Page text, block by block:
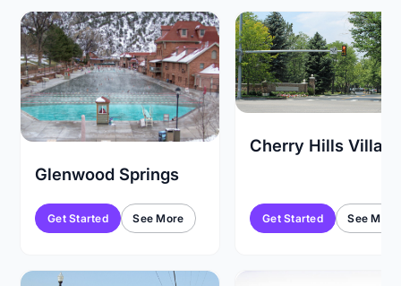
Glenwood Springs
Get Started See More
Cherry Hills
Get Started See More